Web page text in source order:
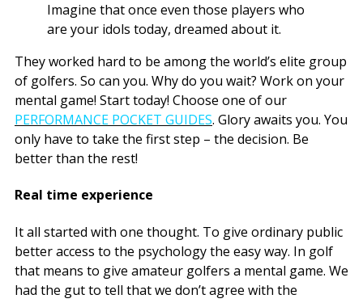
Imagine that once even those players who
are your idols today, dreamed about it.
They worked hard to be among the world’s elite group
of golfers. So can you. Why do you wait? Work on your
mental game! Start today! Choose one of our
PERFORMANCE POCKET GUIDES. Glory awaits you. You
only have to take the first step – the decision. Be
better than the rest!
Real time experience
It all started with one thought. To give ordinary public
better access to the psychology the easy way. In golf
that means to give amateur golfers a mental game. We
had the gut to tell that we don’t agree with the